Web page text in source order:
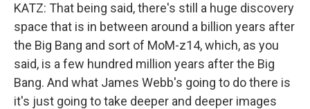
KATZ: That being said, there's still a huge discovery
space that is in between around a billion years after
the Big Bang and sort of MoM-z14, which, as you
said, is a few hundred million years after the Big
Bang. And what James Webb's going to do there is
it's just going to take deeper and deeper images